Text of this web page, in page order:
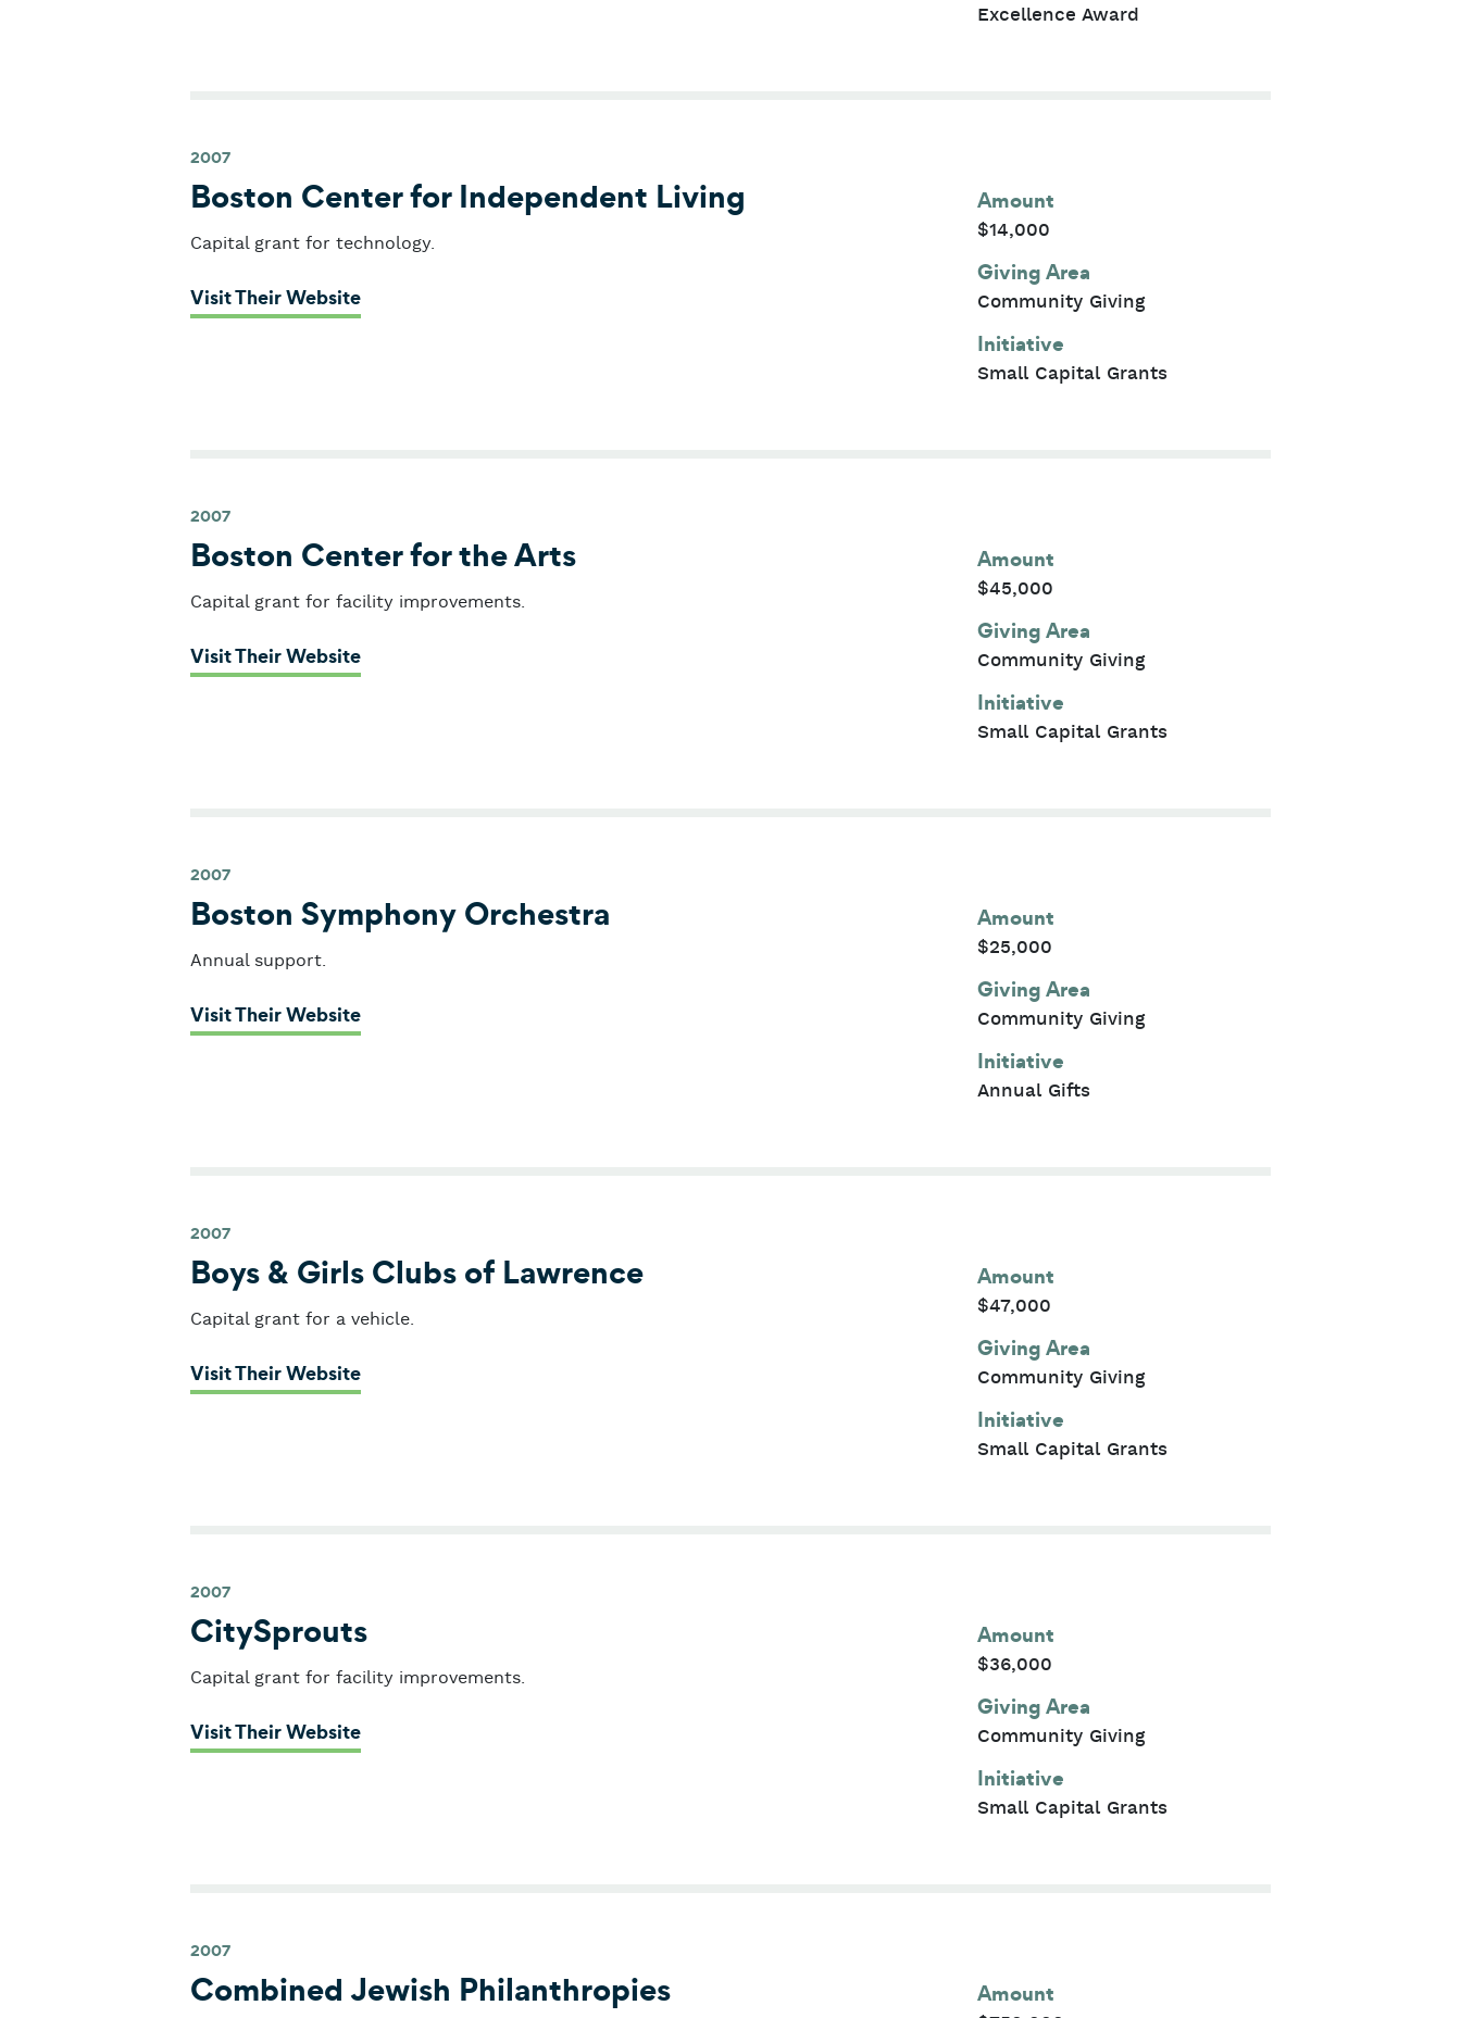
Excellence Award
2007
Boston Center for Independent Living
Capital grant for technology.
Visit Their Website: Boston Center for Independent Living
Amount
$14,000
Giving Area
Community Giving
Initiative
Small Capital Grants
2007
Boston Center for the Arts
Capital grant for facility improvements.
Visit Their Website: Boston Center for the Arts
Amount
$45,000
Giving Area
Community Giving
Initiative
Small Capital Grants
2007
Boston Symphony Orchestra
Annual support.
Visit Their Website: Boston Symphony Orchestra
Amount
$25,000
Giving Area
Community Giving
Initiative
Annual Gifts
2007
Boys & Girls Clubs of Lawrence
Capital grant for a vehicle.
Visit Their Website: Boys & Girls Clubs of Lawrence
Amount
$47,000
Giving Area
Community Giving
Initiative
Small Capital Grants
2007
CitySprouts
Capital grant for facility improvements.
Visit Their Website: CitySprouts
Amount
$36,000
Giving Area
Community Giving
Initiative
Small Capital Grants
2007
Combined Jewish Philanthropies Amount